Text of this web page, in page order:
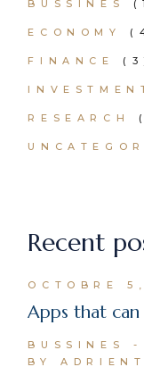
BUSSINES
ECONOMY
FINANCE
RESEARCH
Recent
OCTOBRE
Apps that
BUSSINES
BY